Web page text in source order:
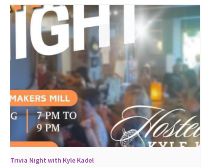
Trivia Night with Kyle Kadel